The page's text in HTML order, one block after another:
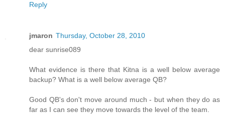
Reply
jmaron Thursday, October 28, 2010
dear sunrise089
What evidence is there that Kitna is a well below average
backup? What is a well below average QB?
Good QB's don't move around much - but when they do as
far as I can see they move towards the level of the team.